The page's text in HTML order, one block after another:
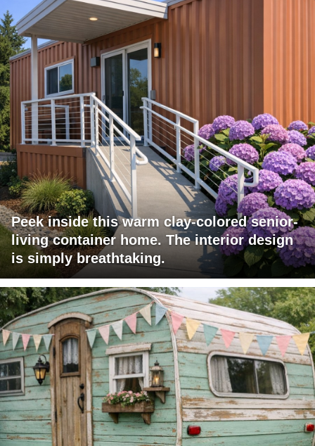
Peek inside this warm clay-colored senior-
living container home. The interior design
is simply breathtaking.